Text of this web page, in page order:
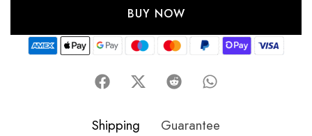
BUY NOW
Shipping Guarantee